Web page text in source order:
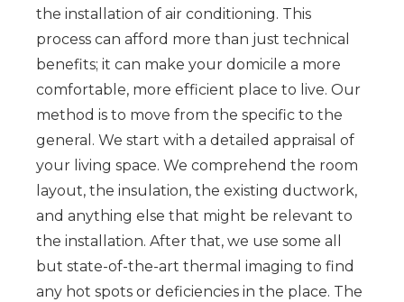
the installation of air conditioning. This
process can afford more than just technical
benefits; it can make your domicile a more
comfortable, more efficient place to live. Our
method is to move from the specific to the
general. We start with a detailed appraisal of
your living space. We comprehend the room
layout, the insulation, the existing ductwork,
and anything else that might be relevant to
the installation. After that, we use some all
but state-of-the-art thermal imaging to find
any hot spots or deficiencies in the place. The